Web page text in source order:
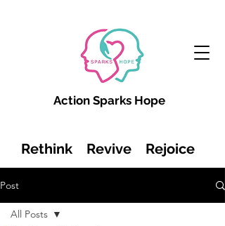
Rethink Revive Rejoice
Action Sparks Hope
Post
All Posts